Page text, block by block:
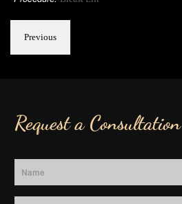
Previous
Request a Consultation